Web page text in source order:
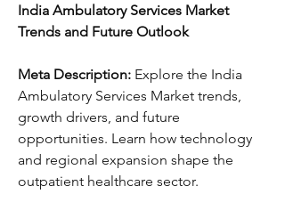
India Ambulatory Services Market
Trends and Future Outlook
Meta Description: Explore the India
Ambulatory Services Market trends,
growth drivers, and future
opportunities. Learn how technology
and regional expansion shape the
outpatient healthcare sector.